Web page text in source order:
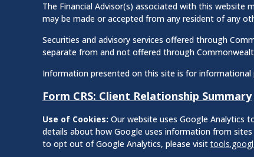
The Financial Advisor(s) associated with this website
may be made or accepted from any resident of any
Securities and advisory services offered through
separate from and not offered through
Information presented on this site is for
Form CRS: Client Relationship Summary
Use of Cookies: Our website uses Google Analytics
details about how Google uses information from
to opt out of Google Analytics, please visit